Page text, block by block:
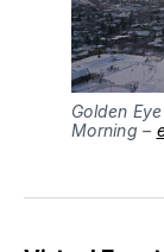
Golden
Morning –